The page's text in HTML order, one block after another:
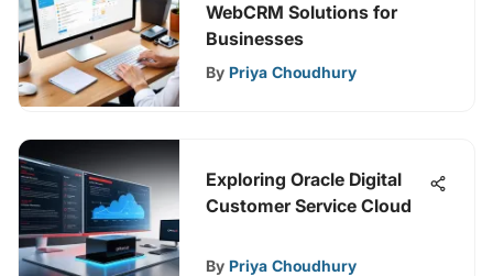
WebCRM Solutions for
Businesses
By Priya Choudhury
Exploring Oracle Digital
Customer Service Cloud
By Priya Choudhury